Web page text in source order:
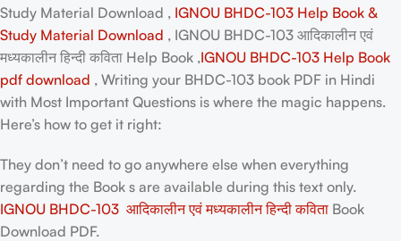
Study Material Download , IGNOU BHDC-103 Help Book &
Study Material Download , IGNOU BHDC-103 आदिकालीन एवं
मध्यकालीन हिन्दी कविता Help Book ,IGNOU BHDC-103 Help Book
pdf download , Writing your BHDC-103 book PDF in Hindi
with Most Important Questions is where the magic happens.
Here’s how to get it right:
They don’t need to go anywhere else when everything
regarding the Book s are available during this text only.
IGNOU BHDC-103 आदिकालीन एवं मध्यकालीन हिन्दी कविता Book
Download PDF.